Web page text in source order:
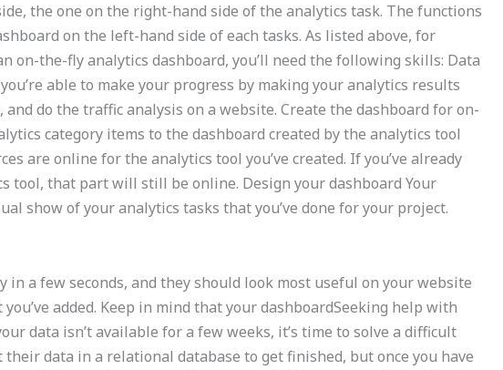
the one on the right-hand side of the analytics task. The functions
on the left-hand side of each tasks. As listed above, for
on-the-fly analytics dashboard, you’ll need the following skills: Data
able to make your progress by making your analytics results
do the traffic analysis on a website. Create the dashboard for on-
category items to the dashboard created by the analytics tool
are online for the analytics tool you’ve created. If you’ve already
tool, that part will still be online. Design your dashboard Your
show of your analytics tasks that you’ve done for your project.
in a few seconds, and they should look most useful on your website
added. Keep in mind that your dashboardSeeking help with
data isn’t available for a few weeks, it’s time to solve a difficult
data in a relational database to get finished, but once you have